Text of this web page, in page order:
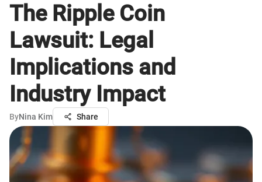
The Ripple Coin
Lawsuit: Legal
Implications and
Industry Impact
ByNina Kim Share